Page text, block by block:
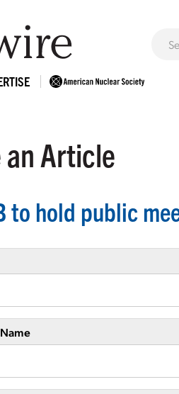
an Article
to hold public